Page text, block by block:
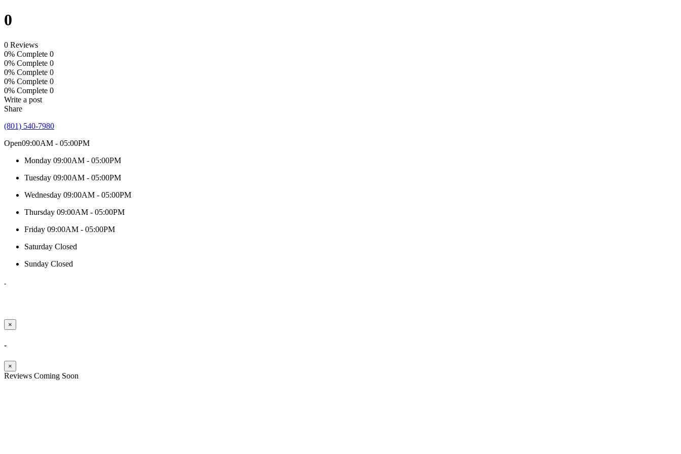
0
0 Reviews
0% Complete 0
0% Complete 0
0% Complete 0
0% Complete 0
0% Complete 0
Write a post
Share
(801) 540-7980
Open09:00AM - 05:00PM
Monday 09:00AM - 05:00PM
Tuesday 09:00AM - 05:00PM
Wednesday 09:00AM - 05:00PM
Thursday 09:00AM - 05:00PM
Friday 09:00AM - 05:00PM
Saturday Closed
Sunday Closed
-
×
-
×
Reviews Coming Soon